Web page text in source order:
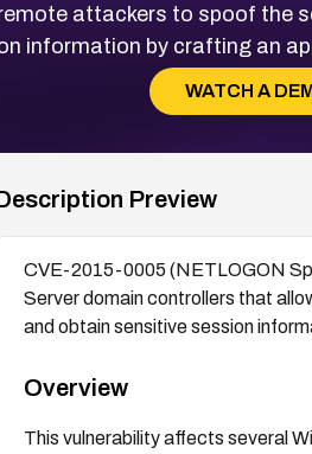
attackers to spoof the
information by crafting an
WATCH A
Preview
CVE-2015-0005 (NETLOGON
Server domain controllers that
and obtain sensitive session
Overview
This vulnerability affects several